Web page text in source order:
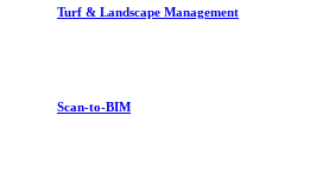
Turf & Landscape Management
Scan-to-BIM